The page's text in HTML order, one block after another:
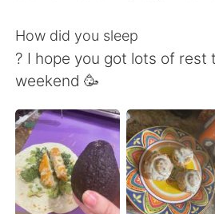
English
Español العربية
Français Deutsch
How did you sleep
? I hope you got lots of rest
weekend 🥳